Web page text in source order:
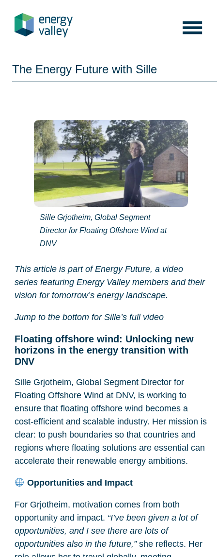
content
The Energy Future with Sille
Sille Grjotheim, Global Segment
Director for Floating Offshore Wind at
DNV
This article is part of Energy Future, a video
series featuring Energy Valley members and their
vision for tomorrow’s energy landscape.
Jump to the bottom for Sille’s full video
Floating offshore wind: Unlocking new
horizons in the energy transition with
DNV
Sille Grjotheim, Global Segment Director for
Floating Offshore Wind at DNV, is working to
ensure that floating offshore wind becomes a
cost-efficient and scalable industry. Her mission is
clear: to push boundaries so that countries and
regions where floating solutions are essential can
accelerate their renewable energy ambitions.
Opportunities and Impact
For Grjotheim, motivation comes from both
opportunity and impact. “I’ve been given a lot of
opportunities, and I see there are lots of
opportunities also in the future,”she reflects. Her